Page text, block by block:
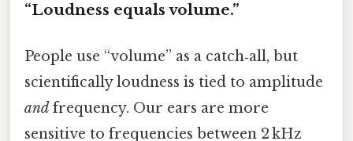
“Loudness equals volume.”
People use “volume” as a catch‑all, but
scientifically loudness is tied to amplitude
and frequency. Our ears are more
sensitive to frequencies between 2 kHz